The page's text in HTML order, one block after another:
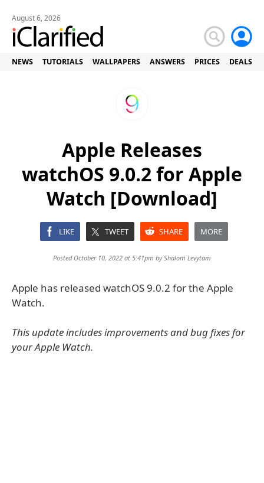
August 6, 2026
NEWS TUTORIALS WALLPAPERS ANSWERS PRICES DEALS
Apple Releases
watchOS 9.0.2 for Apple
Watch [Download]
LIKE TWEET SHARE MORE
Posted October 10, 2022 at 5:41pm byShalom Levytam
Apple has released watchOS 9.0.2 for the Apple
Watch.
This update includes improvements and bug fixes for
your Apple Watch.